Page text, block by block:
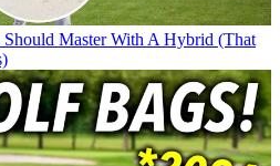
Should Master With A Hybrid (That